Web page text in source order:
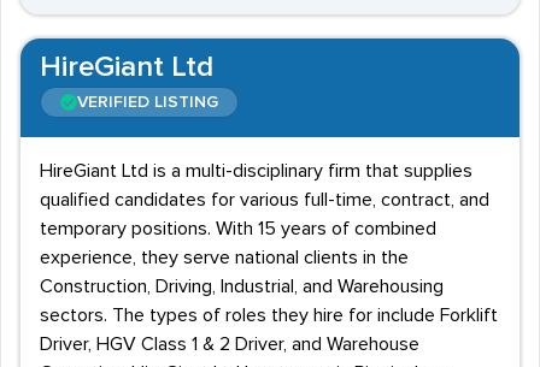
HireGiant Ltd
VERIFIED LISTING
HireGiant Ltd is a multi-disciplinary firm that supplies
qualified candidates for various full-time, contract, and
temporary positions. With 15 years of combined
experience, they serve national clients in the
Construction, Driving, Industrial, and Warehousing
sectors. The types of roles they hire for include Forklift
Driver, HGV Class 1 & 2 Driver, and Warehouse